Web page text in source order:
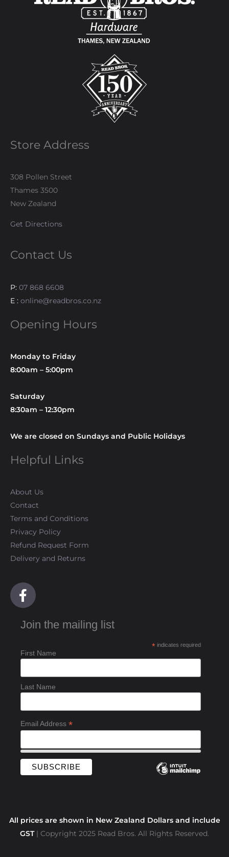
Store Address
308 Pollen Street
Thames 3500
New Zealand
Get Directions
Contact Us
P: 07 868 6608
E : online@readbros.co.nz
Opening Hours
Monday to Friday
8:00am – 5:00pm
Saturday
8:30am – 12:30pm
We are closed on Sundays and Public Holidays
Helpful Links
About Us
Contact
Terms and Conditions
Privacy Policy
Refund Request Form
Delivery and Returns
F
a
e
o
k
-
Join the mailing list
* indicates required
First Name
Last Name
Email Address *
All prices are shown in New Zealand Dollars and include
GST| Copyright 2025 Read Bros. All Rights Reserved.